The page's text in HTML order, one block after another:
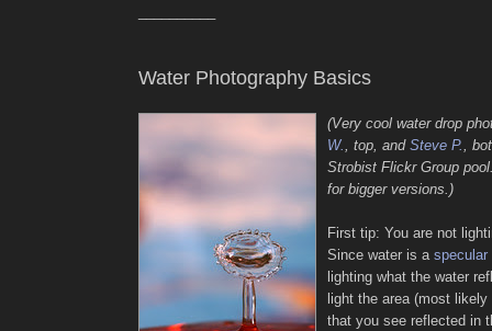
Water Photography Basics
(Very cool water drop
W., top, and Steve P.,
Strobist Flickr Group
for bigger versions.)
First tip: You are not
Since water is a specular
lighting what the water
light the area (most
that you see reflected in